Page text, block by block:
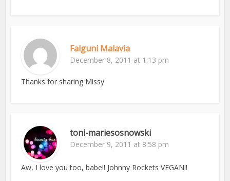
Falguni Malavia
December 8, 2011 at 1:13 pm
Thanks for sharing Missy
toni-mariesosnowski
December 9, 2011 at 8:58 pm
Aw, I love you too, babe!! Johnny Rockets VEGAN!!